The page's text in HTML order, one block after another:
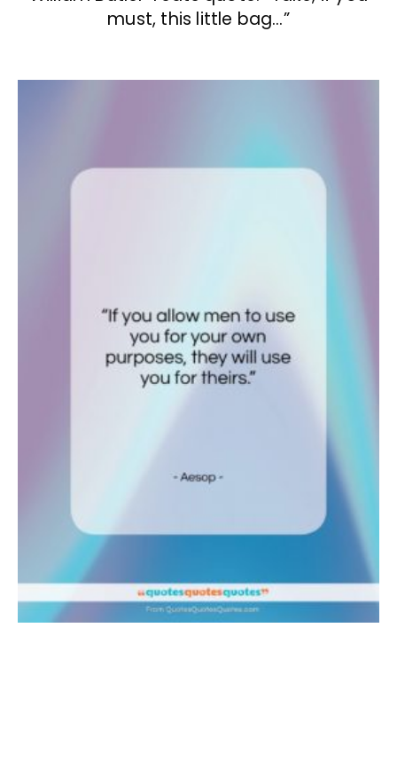
must, this little bag…”